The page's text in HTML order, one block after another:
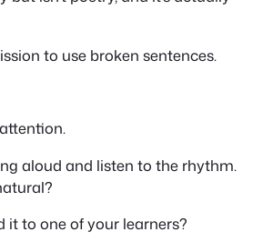
to use broken sentences.
aloud and listen to the rhythm.
it to one of your learners?